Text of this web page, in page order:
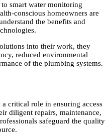
smart water monitoring
conscious homeowners are
the benefits and
into their work, they
reduced environmental
of the plumbing systems.
critical role in ensuring access
diligent repairs, maintenance,
safeguard the quality